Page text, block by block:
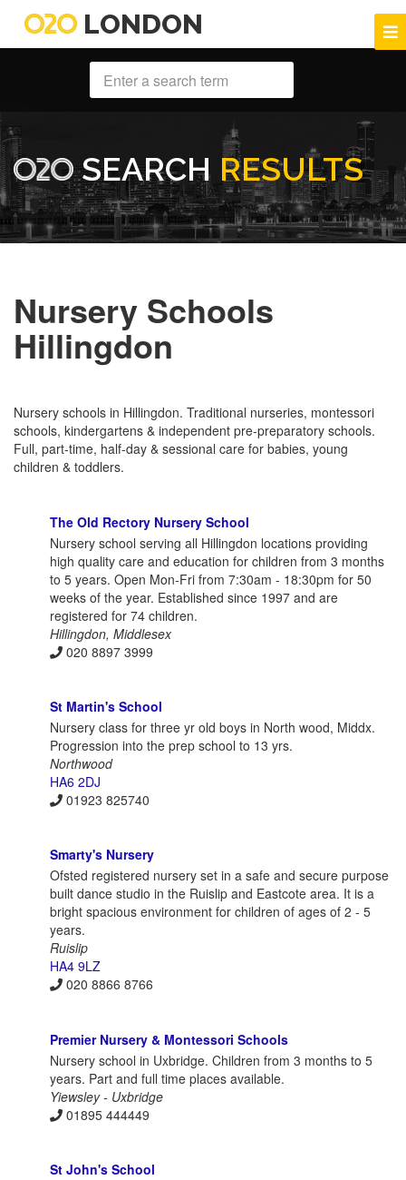
LONDON
SEARCH RESULTS
Nursery Schools
Hillingdon
Nursery schools in Hillingdon. Traditional nurseries, montessori
schools, kindergartens & independent pre-preparatory schools.
Full, part-time, half-day & sessional care for babies, young
children & toddlers.
The Old Rectory Nursery School
Nursery school serving all Hillingdon locations providing
high quality care and education for children from 3 months
to 5 years. Open Mon-Fri from 7:30am - 18:30pm for 50
weeks of the year. Established since 1997 and are
registered for 74 children.
Hillingdon, Middlesex
020 8897 3999
St Martin's School
Nursery class for three yr old boys in North wood, Middx.
Progression into the prep school to 13 yrs.
Northwood
HA6 2DJ
01923 825740
Smarty's Nursery
Ofsted registered nursery set in a safe and secure purpose
built dance studio in the Ruislip and Eastcote area. It is a
bright spacious environment for children of ages of 2 - 5
years.
Ruislip
HA4 9LZ
020 8866 8766
Premier Nursery & Montessori Schools
Nursery school in Uxbridge. Children from 3 months to 5
years. Part and full time places available.
Yiewsley - Uxbridge
01895 444449
St John's School